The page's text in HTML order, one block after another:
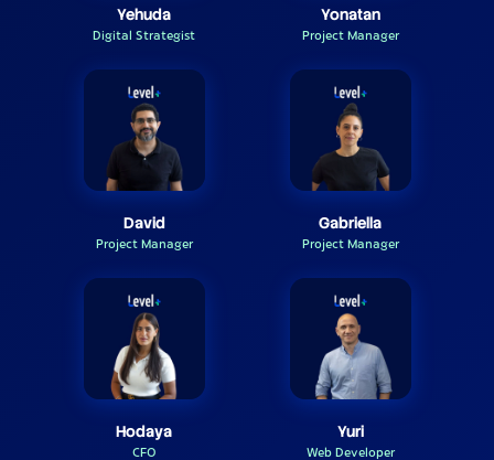
Yehuda
Digital Strategist
Yonatan
Project Manager
David
Project Manager
Gabriella
Project Manager
Hodaya
CFO
Yuri
Web Developer